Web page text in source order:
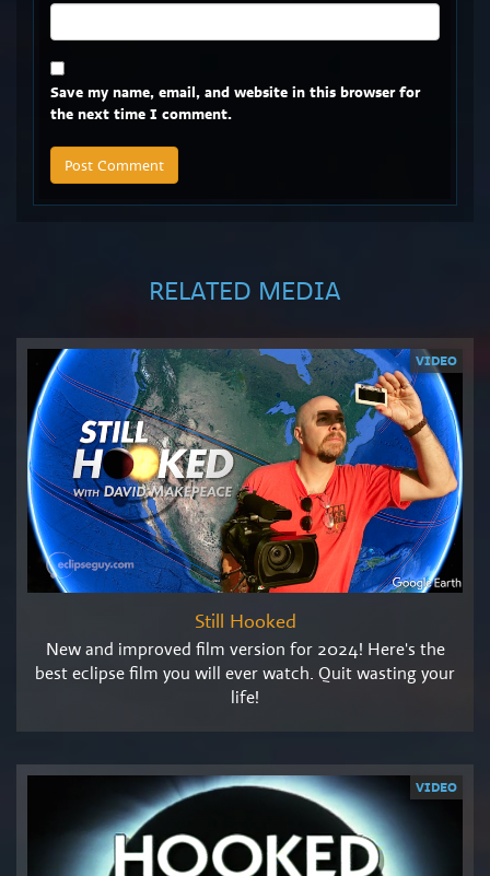
Save my name, email, and website in this browser for
the next time I comment.
RELATED MEDIA
Still Hooked
New and improved film version for 2024! Here's the
best eclipse film you will ever watch. Quit wasting your
life!
VIDEO
VIDEO